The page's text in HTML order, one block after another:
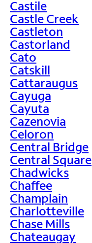
Castile
Castle Creek
Castleton
Castorland
Cato
Catskill
Cattaraugus
Cayuga
Cayuta
Cazenovia
Celoron
Central Bridge
Central Square
Chadwicks
Chaffee
Champlain
Charlotteville
Chase Mills
Chateaugay